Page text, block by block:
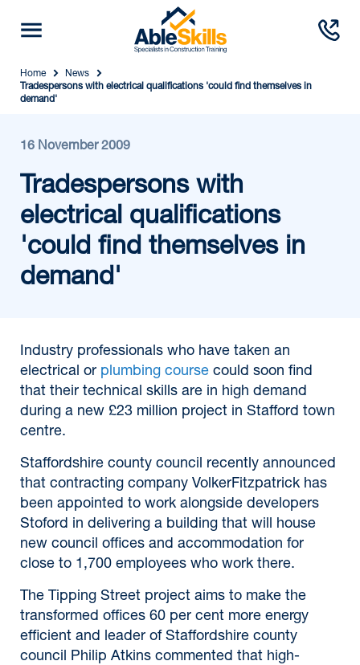
Home
News
Tradespersons with electrical qualifications 'could find themselves in
demand'
16 November 2009
Tradespersons with
electrical qualifications
'could find themselves in
demand'
Industry professionals who have taken an
electrical or plumbing course could soon find
that their technical skills are in high demand
during a new £23 million project in Stafford town
centre.
Staffordshire county council recently announced
that contracting company VolkerFitzpatrick has
been appointed to work alongside developers
Stoford in delivering a building that will house
new council offices and accommodation for
close to 1,700 employees who work there.
The Tipping Street project aims to make the
transformed offices 60 per cent more energy
efficient and leader of Staffordshire county
council Philip Atkins commented that high-